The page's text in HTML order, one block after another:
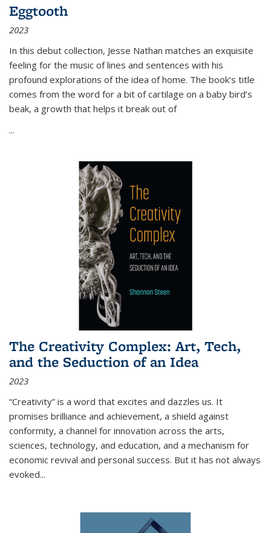
Eggtooth
2023
In this debut collection, Jesse Nathan matches an exquisite
feeling for the music of lines and sentences with his
profound explorations of the idea of home. The book’s title
comes from the word for a bit of cartilage on a baby bird’s
beak, a growth that helps it break out of
...
The Creativity Complex: Art, Tech,
and the Seduction of an Idea
2023
“Creativity” is a word that excites and dazzles us. It
promises brilliance and achievement, a shield against
conformity, a channel for innovation across the arts,
sciences, technology, and education, and a mechanism for
economic revival and personal success. But it has not always
evoked...